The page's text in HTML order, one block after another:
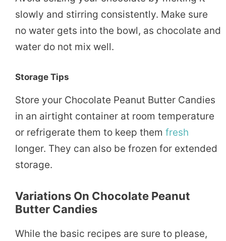
slowly and stirring consistently. Make sure
no water gets into the bowl, as chocolate and
water do not mix well.
Storage Tips
Store your Chocolate Peanut Butter Candies
in an airtight container at room temperature
or refrigerate them to keep them fresh
longer. They can also be frozen for extended
storage.
Variations On Chocolate Peanut
Butter Candies
While the basic recipes are sure to please,